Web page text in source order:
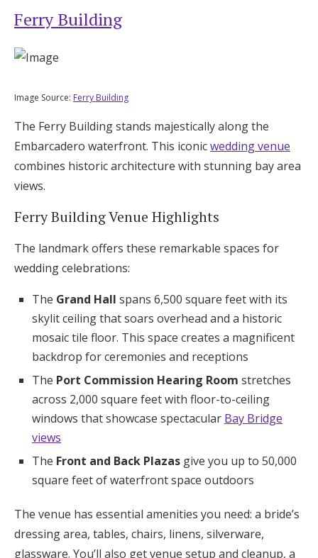
Ferry Building
Image Source: Ferry Building
The Ferry Building stands majestically along the
Embarcadero waterfront. This iconicwedding venue
combines historic architecture with stunning bay area
views.
Ferry Building Venue Highlights
The landmark offers these remarkable spaces for
wedding celebrations:
The Grand Hall spans 6,500 square feet with its
skylit ceiling that soars overhead and a historic
mosaic tile floor. This space creates a magnificent
backdrop for ceremonies and receptions
The Port Commission Hearing Room stretches
across 2,000 square feet with floor-to-ceiling
windows that showcase spectacular Bay Bridge
views
The Front and Back Plazas give you up to 50,000
square feet of waterfront space outdoors
The venue has essential amenities you need: a bride’s
dressing area, tables, chairs, linens, silverware,
glassware. You’ll also get venue setup and cleanup, a